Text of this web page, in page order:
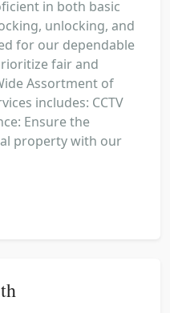
in both basic
unlocking, and
for our dependable
fair and
Assortment of
includes: CCTV
Ensure the
property with our